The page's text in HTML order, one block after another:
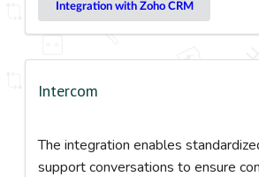
Integration with Zoho CRM
Intercom
The integration enables
support conversations to ensure